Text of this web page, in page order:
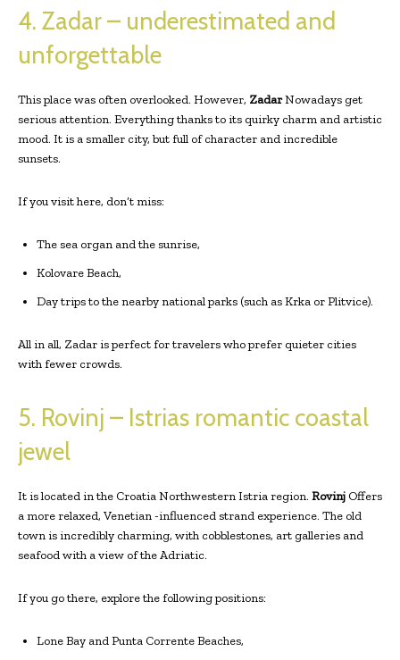
4. Zadar – underestimated and
unforgettable
This place was often overlooked. However, ZadarNowadays get
serious attention. Everything thanks to its quirky charm and artistic
mood. It is a smaller city, but full of character and incredible
sunsets.
If you visit here, don’t miss:
The sea organ and the sunrise,
Kolovare Beach,
Day trips to the nearby national parks (such as Krka or Plitvice).
All in all, Zadar is perfect for travelers who prefer quieter cities
with fewer crowds.
5. Rovinj – Istrias romantic coastal
jewel
It is located in the Croatia Northwestern Istria region. Rovinj Offers
a more relaxed, Venetian -influenced strand experience. The old
town is incredibly charming, with cobblestones, art galleries and
seafood with a view of the Adriatic.
If you go there, explore the following positions:
Lone Bay and Punta Corrente Beaches,